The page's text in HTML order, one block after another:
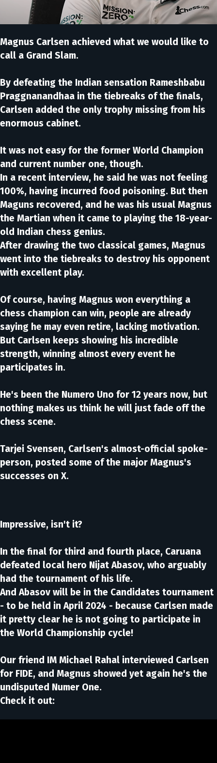
Magnus Carlsen achieved what we would like to
call a Grand Slam.
By defeating the Indian sensation Rameshbabu
Praggnanandhaa in the tiebreaks of the finals,
Carlsen added the only trophy missing from his
enormous cabinet.
It was not easy for the former World Champion
and current number one, though.
In a recent interview, he said he was not feeling
100%, having incurred food poisoning. But then
Maguns recovered, and he was his usual Magnus
the Martian when it came to playing the 18-year-
old Indian chess genius.
After drawing the two classical games, Magnus
went into the tiebreaks to destroy his opponent
with excellent play.
Of course, having Magnus won everything a
chess champion can win, people are already
saying he may even retire, lacking motivation.
But Carlsen keeps showing his incredible
strength, winning almost every event he
participates in.
He's been the Numero Uno for 12 years now, but
nothing makes us think he will just fade off the
chess scene.
Tarjei Svensen, Carlsen's almost-official spoke-
person, posted some of the major Magnus's
successes on X.
Impressive, isn't it?
In the final for third and fourth place, Caruana
defeated local hero Nijat Abasov, who arguably
had the tournament of his life.
And Abasov will be in the Candidates tournament
- to be held in April 2024 - because Carlsen made
it pretty clear he is not going to participate in
the World Championship cycle!
Our friend IM Michael Rahal interviewed Carlsen
for FIDE, and Magnus showed yet again he's the
undisputed Numer One.
Check it out: